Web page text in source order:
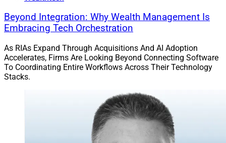
compliance professionals,” Bilali told WSR.
“Users report saving more than 10 hours per investment
on diligence documentation while also improving the
quality and consistency of outputs compared to
He added, “For customers with heavy deal flow,
AltComply has unlocked velocity within the diligence
process so teams can review a higher volume of deals
Beyond Integration: Why Wealth Management Is
Embracing Tech Orchestration
As RIAs Expand Through Acquisitions And AI Adoption
Accelerates, Firms Are Looking Beyond Connecting Software
To Coordinating Entire Workflows Across Their Technology
Stacks.